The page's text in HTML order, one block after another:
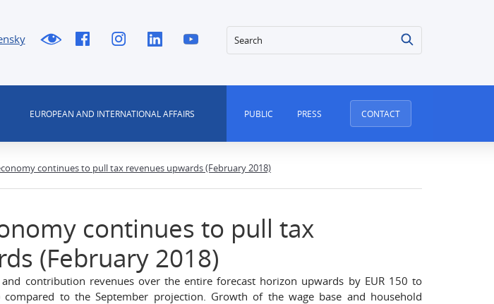
Search
EUROPEAN AND INTERNATIONAL AFFAIRS PUBLIC PRESS CONTACT
continues to pull tax revenues upwards (February 2018)
continues to pull tax
(February 2018)
contribution revenues over the entire forecast horizon upwards by EUR 150 to
to the September projection. Growth of the wage base and household